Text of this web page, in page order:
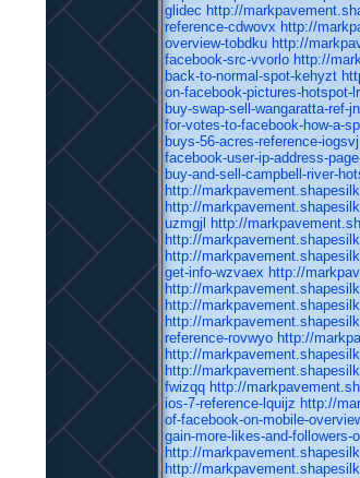
glidec http://
reference-cdwovx http://
overview-tobdku http://
facebook-src-vvorlo http://
back-to-normal-spot-kehyzt
on-facebook-pictures-hotspot-
buy-swap-sell-wangaratta-ref-
for-votes-to-facebook-how-a-
buys-56-acres-reference-iogsvj
facebook-user-ip-address-
buy-and-sell-campbell-river-
http://
http://
uzmgjl
http://
http://
http://
get-info-wzvaex http://
http://
http://
http://
reference-rovwyo http://
http://
http://
fwizqq http://
ios-7-reference-lquijz http://
of-facebook-on-mobile-
gain-more-likes-and-
http://
http://